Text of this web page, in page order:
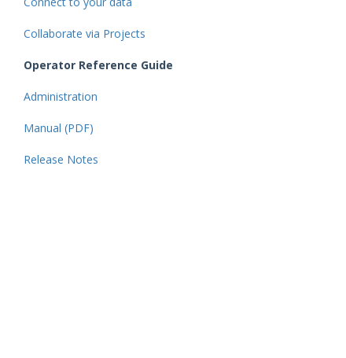
Collaborate via Projects
Operator Reference Guide
Administration
Manual (PDF)
Release Notes